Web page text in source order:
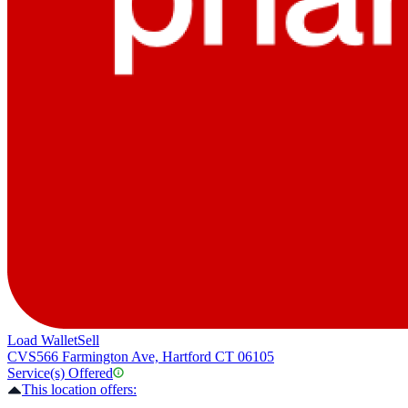
Load WalletSell
CVS566 Farmington Ave, Hartford CT 06105
Service(s) Offered
This location offers: